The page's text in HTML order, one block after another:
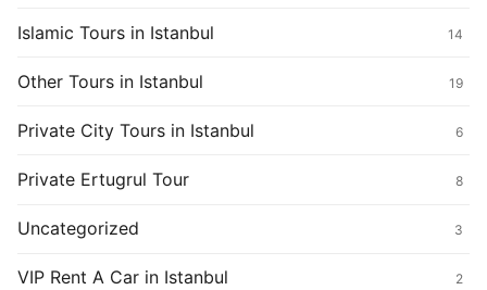
Islamic Tours in Istanbul 14
Other Tours in Istanbul 19
Private City Tours in Istanbul 6
Private Ertugrul Tour 8
Uncategorized 3
VIP Rent A Car in Istanbul 2